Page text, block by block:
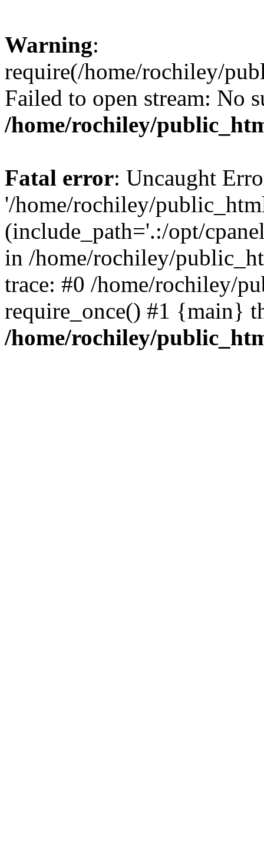
Warning:
require(/home/rochiley/
Failed to open stream: No
/home/rochiley/
Fatal error: Uncaught
'/home/rochiley/
(include_path='.:/opt/
in /home/rochiley/
trace: #0 /home/rochiley/
require_once() #1 {main}
/home/rochiley/